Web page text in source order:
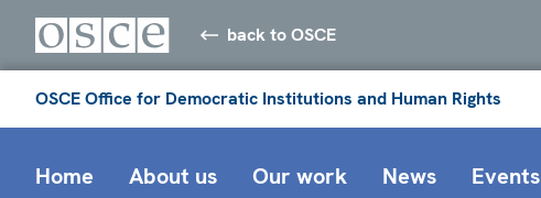
back to OSCE
OSCE Office for Democratic Institutions and Human Rights
Home About us Our work News Events